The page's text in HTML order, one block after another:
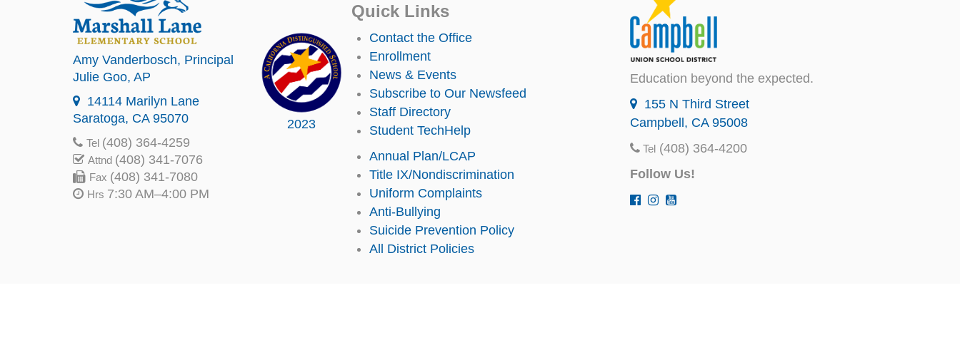
2023
Amy Vanderbosch, Principal
Julie Goo, AP
14114 Marilyn Lane
Saratoga, CA 95070
Tel (408) 364-4259
Attnd (408) 341-7076
Fax (408) 341-7080
Hrs 7:30 AM–4:00 PM
Quick Links
Contact the Office
Enrollment
News & Events
Subscribe to Our Newsfeed
Staff Directory
Student TechHelp
Annual Plan/LCAP
Title IX/Nondiscrimination
Uniform Complaints
Anti-Bullying
Suicide Prevention Policy
All District Policies
Education beyond the expected.
155 N Third Street
Campbell, CA 95008
Tel (408) 364-4200
Follow Us!